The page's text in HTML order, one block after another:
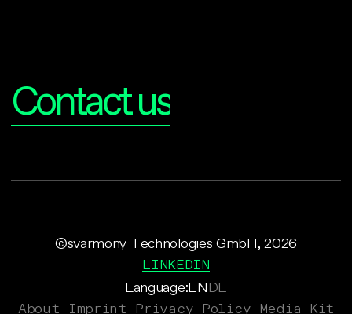
Contact us
Language:ENDE
©svarmony Technologies GmbH, 2026
LINKEDIN
About Imprint Privacy Policy Media Kit